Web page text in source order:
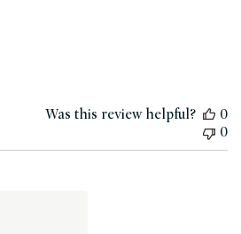
Was this review helpful?
0
0